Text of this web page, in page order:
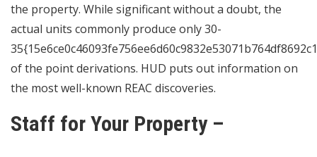
the property. While significant without a doubt, the
actual units commonly produce only 30-
of the point derivations. HUD puts out information on
the most well-known REAC discoveries.
Staff for Your Property –